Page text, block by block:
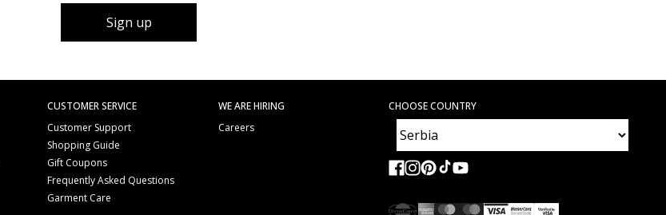
Sign up
CUSTOMER SERVICE
Customer Support
Shopping Guide
Gift Coupons
Frequently Asked Questions
Garment Care
WE ARE HIRING
Careers
CHOOSE COUNTRY